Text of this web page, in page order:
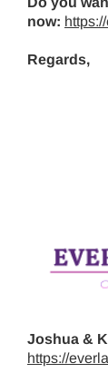
now:
Regards,
Joshua &
https://